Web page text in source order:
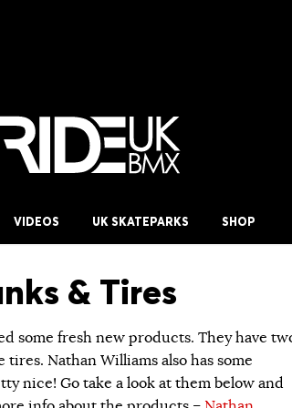
VIDEOS UK SKATEPARKS SHOP
& Tires
some fresh new products. They have
Nathan Williams also has some
nice! Go take a look at them below and